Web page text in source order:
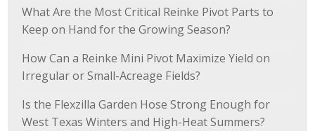
What Are the Most Critical Reinke Pivot Parts to
Keep on Hand for the Growing Season?
How Can a Reinke Mini Pivot Maximize Yield on
Irregular or Small-Acreage Fields?
Is the Flexzilla Garden Hose Strong Enough for
West Texas Winters and High-Heat Summers?